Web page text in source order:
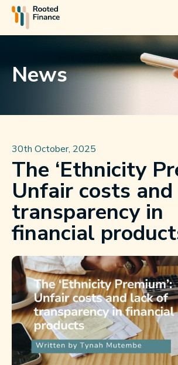
News
30th October, 2025
The ‘Ethnicity
Unfair costs
transparency in
financial